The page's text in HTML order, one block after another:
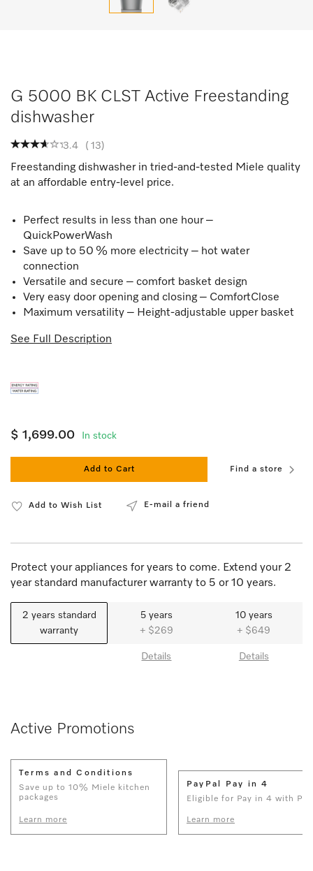
G 5000 BK CLST Active Freestanding
dishwasher
3.4 ( 13)
Freestanding dishwasher in tried-and-tested Miele quality
at an affordable entry-level price.
Perfect results in less than one hour –
QuickPowerWash
Save up to 50 % more electricity – hot water
connection
Versatile and secure – comfort basket design
Very easy door opening and closing – ComfortClose
Maximum versatility – Height-adjustable upper basket
See Full Description
$ 1,699.00 In stock
Add to Cart Find a store
Add to Wish List E-mail a friend
Protect your appliances for years to come. Extend your 2
year standard manufacturer warranty to 5 or 10 years.
2 years standard
warranty
5 years
+ $269
Details
10 years
+ $649
Details
Active Promotions
Terms and Conditions
Save up to 10% Miele kitchen
packages
Learn more
PayPal Pay in 4
Eligible for Pay in 4 with
Learn more